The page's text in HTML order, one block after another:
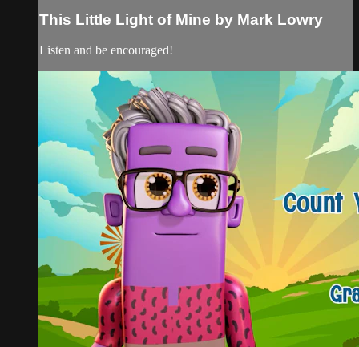
This Little Light of Mine by Mark Lowry
Listen and be encouraged!